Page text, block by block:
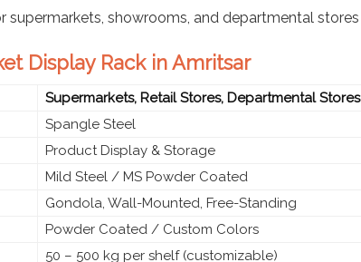
supermarkets, showrooms, and departmental stores
Display Rack in Amritsar
Supermarkets, Retail Stores, Departmental Stores
Spangle Steel
Product Display & Storage
Mild Steel / MS Powder Coated
Gondola, Wall-Mounted, Free-Standing
Powder Coated / Custom Colors
50 – 500 kg per shelf (customizable)